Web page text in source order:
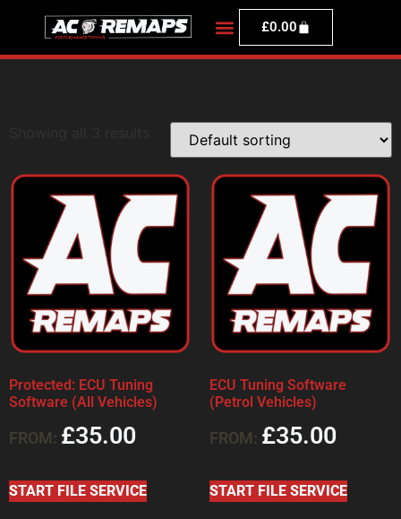
£0.00
Protected: ECU Tuning
Software (All Vehicles)
FROM: £35.00
START FILE SERVICE
ECU Tuning Software
(Petrol Vehicles)
FROM: £35.00
START FILE SERVICE